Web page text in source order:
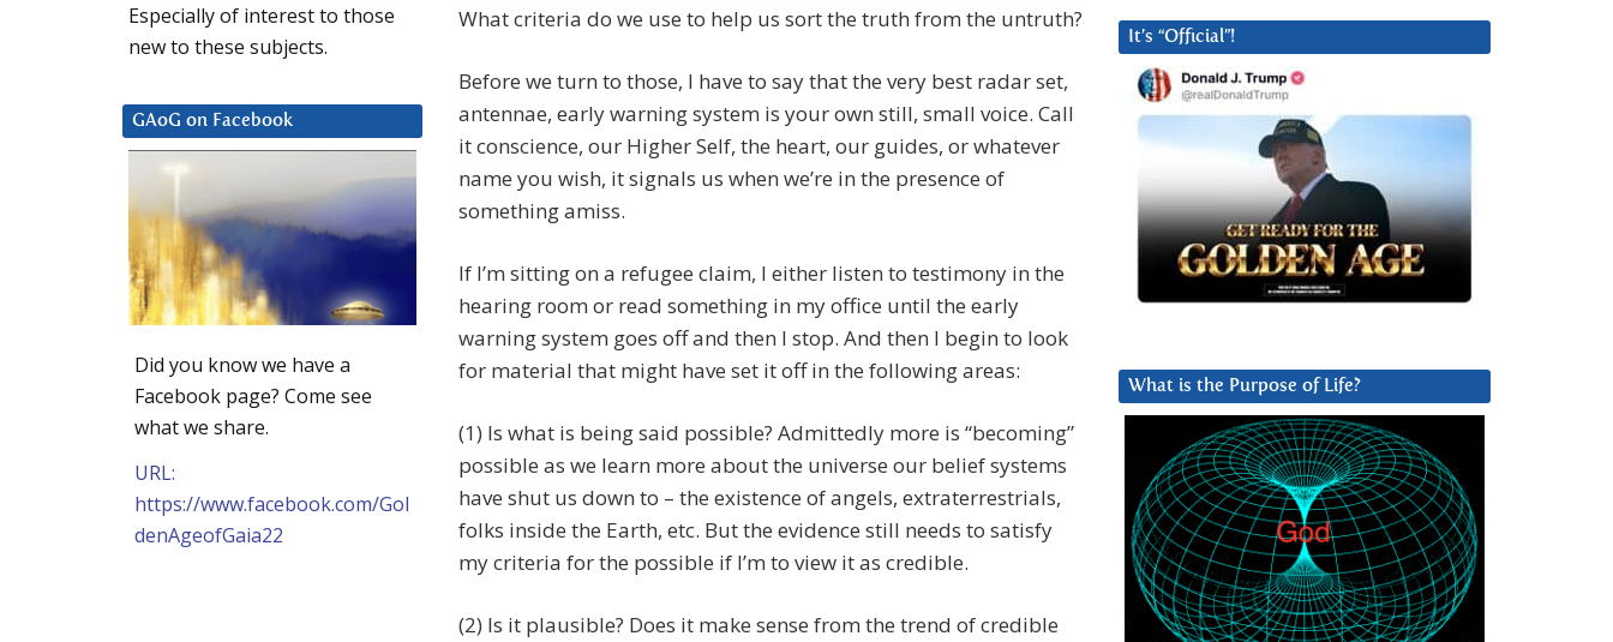
What criteria do we use to help us sort the truth from the untruth?
Before we turn to those, I have to say that the very best radar set,
antennae, early warning system is your own still, small voice. Call
it conscience, our Higher Self, the heart, our guides, or whatever
name you wish, it signals us when we’re in the presence of
something amiss.
If I’m sitting on a refugee claim, I either listen to testimony in the
hearing room or read something in my office until the early
warning system goes off and then I stop. And then I begin to look
for material that might have set it off in the following areas:
(1) Is what is being said possible? Admittedly more is “becoming”
possible as we learn more about the universe our belief systems
have shut us down to – the existence of angels, extraterrestrials,
folks inside the Earth, etc. But the evidence still needs to satisfy
my criteria for the possible if I’m to view it as credible.
(2) Is it plausible? Does it make sense from the trend of credible
It’s “Official”!
What is the Purpose of Life?
Especially of interest to those
new to these subjects.
GAoG on Facebook
Did you know we have a
Facebook page? Come see
what we share.
URL:
https://www.facebook.com/Gol
denAgeofGaia22